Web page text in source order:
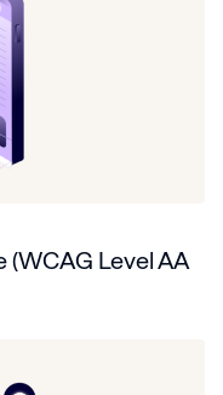
Level AA